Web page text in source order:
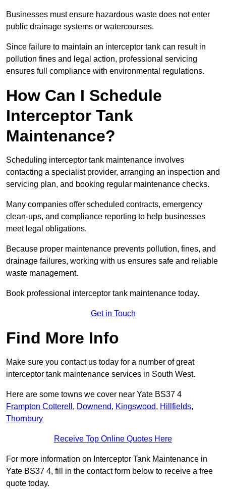
Businesses must ensure hazardous waste does not enter
public drainage systems or watercourses.
Since failure to maintain an interceptor tank can result in
pollution fines and legal action, professional servicing
ensures full compliance with environmental regulations.
How Can I Schedule
Interceptor Tank
Maintenance?
Scheduling interceptor tank maintenance involves
contacting a specialist provider, arranging an inspection and
servicing plan, and booking regular maintenance checks.
Many companies offer scheduled contracts, emergency
clean-ups, and compliance reporting to help businesses
meet legal obligations.
Because proper maintenance prevents pollution, fines, and
drainage failures, working with us ensures safe and reliable
waste management.
Book professional interceptor tank maintenance today.
Get in Touch
Find More Info
Make sure you contact us today for a number of great
interceptor tank maintenance services in South West.
Here are some towns we cover near Yate BS37 4
Frampton Cotterell , Downend, Kingswood, Hillfields,
Thornbury
Receive Top Online Quotes Here
For more information on Interceptor Tank Maintenance in
Yate BS37 4, fill in the contact form below to receive a free
quote today.